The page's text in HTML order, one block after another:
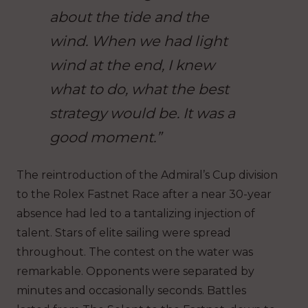
about the tide and the
wind. When we had light
wind at the end, I knew
what to do, what the best
strategy would be. It was a
good moment.”
The reintroduction of the Admiral’s Cup division
to the Rolex Fastnet Race after a near 30-year
absence had led to a tantalizing injection of
talent. Stars of elite sailing were spread
throughout. The contest on the water was
remarkable. Opponents were separated by
minutes and occasionally seconds. Battles